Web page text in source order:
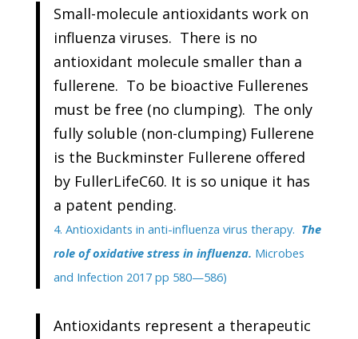
Small-molecule antioxidants work on
influenza viruses. There is no
antioxidant molecule smaller than a
fullerene. To be bioactive Fullerenes
must be free (no clumping). The only
fully soluble (non-clumping) Fullerene
is the Buckminster Fullerene offered
by FullerLifeC60. It is so unique it has
a patent pending.
4. Antioxidants in anti-influenza virus therapy. The
role of oxidative stress in influenza. Microbes
and Infection 2017 pp 580—586)
Antioxidants represent a therapeutic